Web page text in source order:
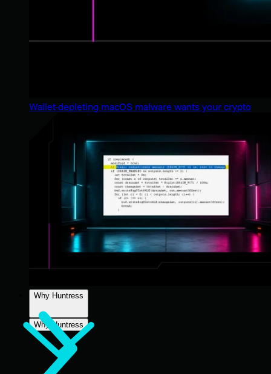
Wallet-depleting macOS malware wants your crypto
Why Huntress
Why Huntress